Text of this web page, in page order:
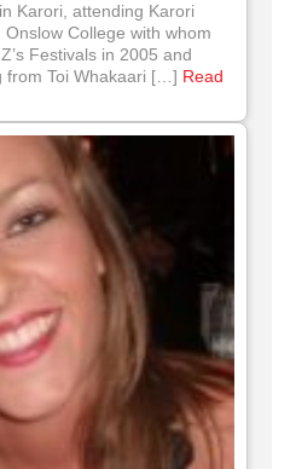
Karori, attending Karori
College with whom
Festivals in 2005 and
from Toi Whakaari […] Read